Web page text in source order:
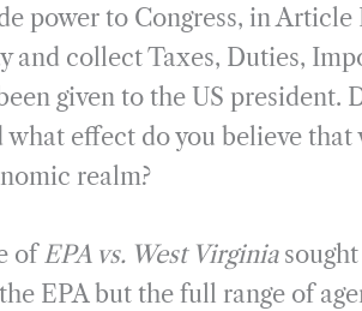
power to Congress, in Article
and collect Taxes, Duties,
given to the US president.
effect do you believe that
realm?
ofEPA vs. West Virginia
EPA but the full range of